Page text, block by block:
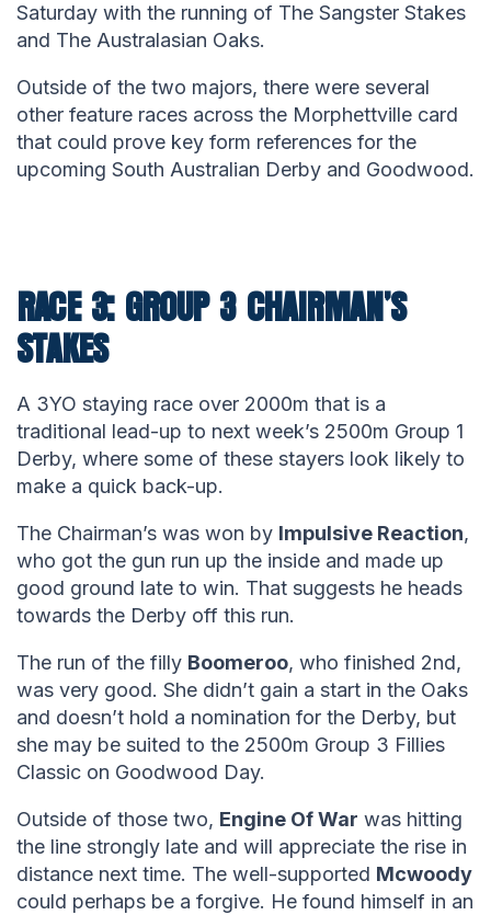
Saturday with the running of The Sangster Stakes
and The Australasian Oaks.
Outside of the two majors, there were several
other feature races across the Morphettville card
that could prove key form references for the
upcoming South Australian Derby and Goodwood.
RACE 3: GROUP 3 CHAIRMAN’S
STAKES
A 3YO staying race over 2000m that is a
traditional lead-up to next week’s 2500m Group 1
Derby, where some of these stayers look likely to
make a quick back-up.
The Chairman’s was won by Impulsive Reaction,
who got the gun run up the inside and made up
good ground late to win. That suggests he heads
towards the Derby off this run.
The run of the filly Boomeroo, who finished 2nd,
was very good. She didn’t gain a start in the Oaks
and doesn’t hold a nomination for the Derby, but
she may be suited to the 2500m Group 3 Fillies
Classic on Goodwood Day.
Outside of those two, Engine Of War was hitting
the line strongly late and will appreciate the rise in
distance next time. The well-supported Mcwoody
could perhaps be a forgive. He found himself in an